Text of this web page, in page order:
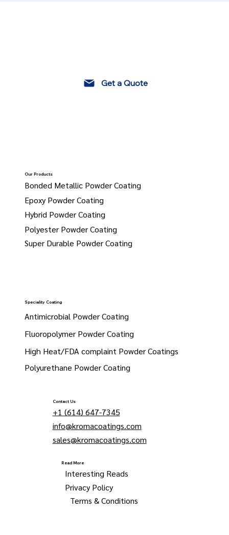
Contact Us
+1 (614) 647-7345
info@kromacoatings.com
sales@kromacoatings.com
Read More
Interesting Reads
Privacy Policy
Terms & Conditions
Our Products
Bonded Metallic Powder Coating
Epoxy Powder Coating
Hybrid Powder Coating
Polyester Powder Coating
Super Durable Powder Coating
Speciality Coating
Antimicrobial Powder Coating
Fluoropolymer Powder Coating
High Heat/FDA complaint Powder Coatings
Polyurethane Powder Coating
Get a Quote